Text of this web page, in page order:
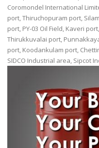
Coromondel International
port, Thiruchopuram port,
port, PY-03 Oil Field, Kaveri
Thirukkuvalai port,
port, Koodankulam port,
SIDCO Industrial area, Sipcot